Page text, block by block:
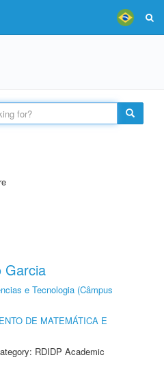
Garcia
e Tecnologia (Câmpus
DE MATEMÁTICA E
RDIDP Academic